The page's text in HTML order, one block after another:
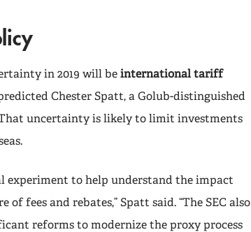
in 2019 will be international tariff
Chester Spatt, a Golub-distinguished
uncertainty is likely to limit investments
experiment to help understand the impact
fees and rebates,” Spatt said. “The SEC also
reforms to modernize the proxy process